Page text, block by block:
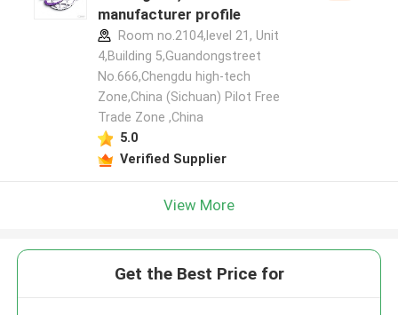
manufacturer profile
Room no.2104,level 21, Unit
4,Building 5,Guandongstreet
No.666,Chengdu high-tech
Zone,China (Sichuan) Pilot Free
Trade Zone ,China
5.0
Verified Supplier
View More
Get the Best Price for